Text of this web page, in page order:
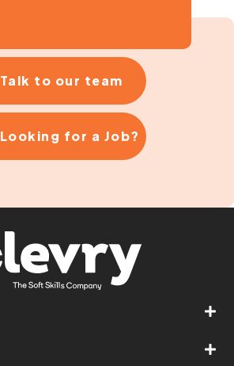
Talk to our team
Looking for a Job?